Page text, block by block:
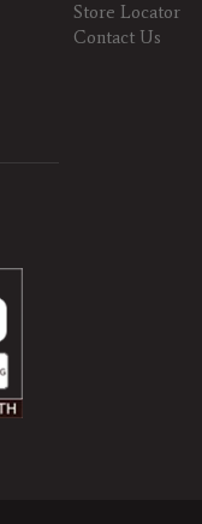
Store Locator
Contact Us